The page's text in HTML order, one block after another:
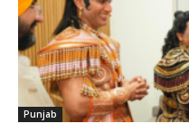
Punjab